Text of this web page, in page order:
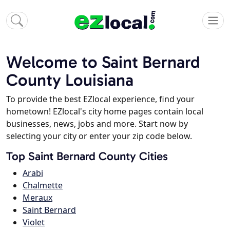
Welcome to Saint Bernard
County Louisiana
To provide the best EZlocal experience, find your
hometown! EZlocal's city home pages contain local
businesses, news, jobs and more. Start now by
selecting your city or enter your zip code below.
Top Saint Bernard County Cities
Arabi
Chalmette
Meraux
Saint Bernard
Violet